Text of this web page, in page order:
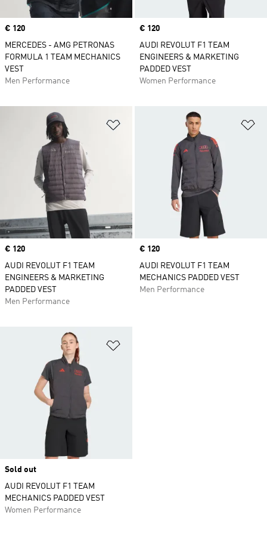
Price
€ 120
MERCEDES - AMG PETRONAS
FORMULA 1 TEAM MECHANICS
VEST
Men Performance
Price
€ 120
AUDI REVOLUT F1 TEAM
ENGINEERS & MARKETING
PADDED VEST
Women Performance
Add to Wishlist
Price
€ 120
AUDI REVOLUT F1 TEAM
ENGINEERS & MARKETING
PADDED VEST
Men Performance
Price
€ 120
AUDI REVOLUT F1 TEAM
MECHANICS PADDED VEST
Men Performance
Sold out
AUDI REVOLUT F1 TEAM
MECHANICS PADDED VEST
Women Performance